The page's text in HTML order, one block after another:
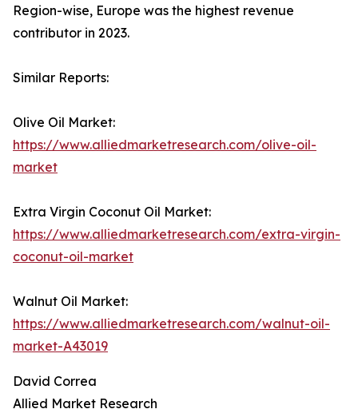
Region-wise, Europe was the highest revenue
contributor in 2023.
Similar Reports:
Olive Oil Market:
https://www.alliedmarketresearch.com/olive-oil-
market
Extra Virgin Coconut Oil Market:
https://www.alliedmarketresearch.com/extra-virgin-
coconut-oil-market
Walnut Oil Market:
https://www.alliedmarketresearch.com/walnut-oil-
market-A43019
David Correa
Allied Market Research